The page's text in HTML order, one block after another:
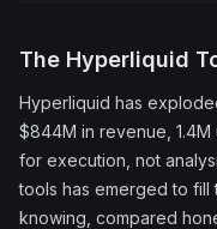
The Hyperliquid
Hyperliquid has
$844M in revenue,
for execution, not
tools has emerged to
knowing, compared